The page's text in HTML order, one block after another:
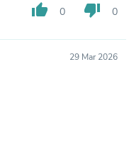
thumb_up 0 thumb_down 0
29 Mar 2026